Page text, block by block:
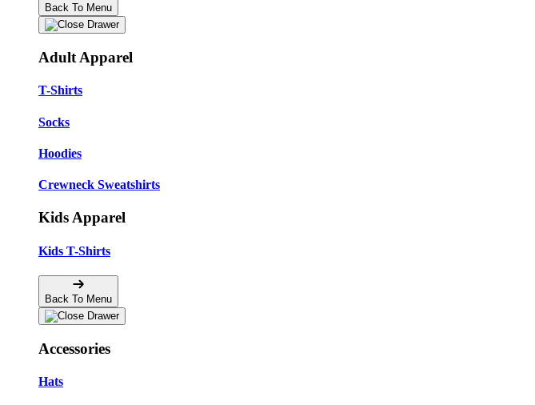
Back To Menu
Adult Apparel
T-Shirts
Socks
Hoodies
Crewneck Sweatshirts
Kids Apparel
Kids T-Shirts
Back To Menu
Accessories
Hats